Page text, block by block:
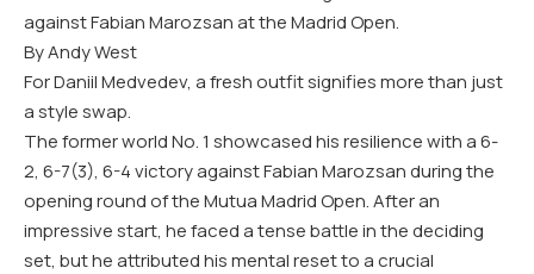
against Fabian Marozsan at the Madrid Open.
By Andy West
For Daniil Medvedev, a fresh outfit signifies more than just
a style swap.
The former world No. 1 showcased his resilience with a 6-
2, 6-7(3), 6-4 victory against Fabian Marozsan during the
opening round of the Mutua Madrid Open. After an
impressive start, he faced a tense battle in the deciding
set, but he attributed his mental reset to a crucial